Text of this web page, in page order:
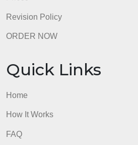
Quick Links
Home
How It Works
FAQ